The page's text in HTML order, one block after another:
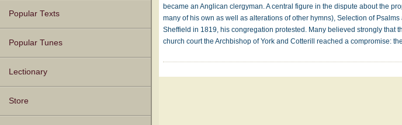
Popular Texts
Popular Tunes
Lectionary
Store
became an Anglican clergyman. A central figure in the dispute about the
many of his own as well as alterations of other hymns), Selection of
Sheffield in 1819, his congregation protested. Many believed strongly
church court the Archbishop of York and Cotterill reached a compromise: